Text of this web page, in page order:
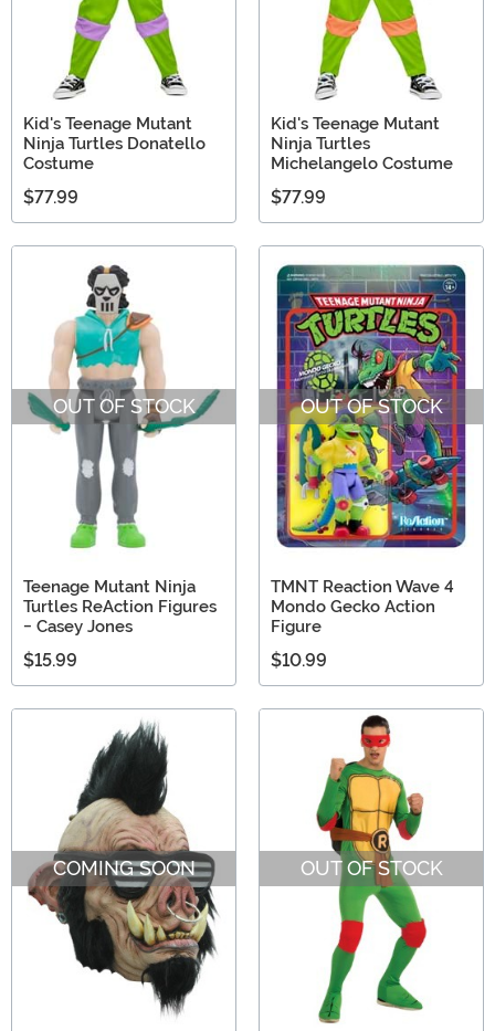
Kid's Teenage Mutant
Ninja Turtles Donatello
Costume
$77.99
Kid's Teenage Mutant
Ninja Turtles
Michelangelo Costume
$77.99
OUT OF STOCK
Teenage Mutant Ninja
Turtles ReAction Figures
- Casey Jones
$15.99
OUT OF STOCK
TMNT Reaction Wave 4
Mondo Gecko Action
Figure
$10.99
COMING SOON OUT OF STOCK